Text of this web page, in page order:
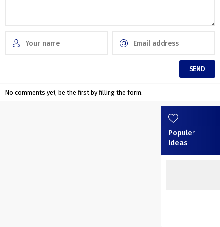
No comments yet, be the first by filling the form.
Populer
Ideas